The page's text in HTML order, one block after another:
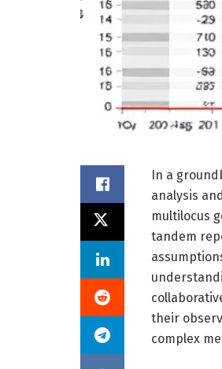
In a
analysis
multilocus
tandem
their
complex